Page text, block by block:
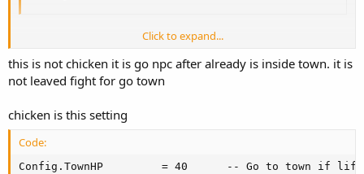
Click to expand...
this is not chicken it is go npc after already is inside town. it is
not leaved fight for go town
chicken is this setting
Code:
Config.TownHP         = 40      -- Go to town if life